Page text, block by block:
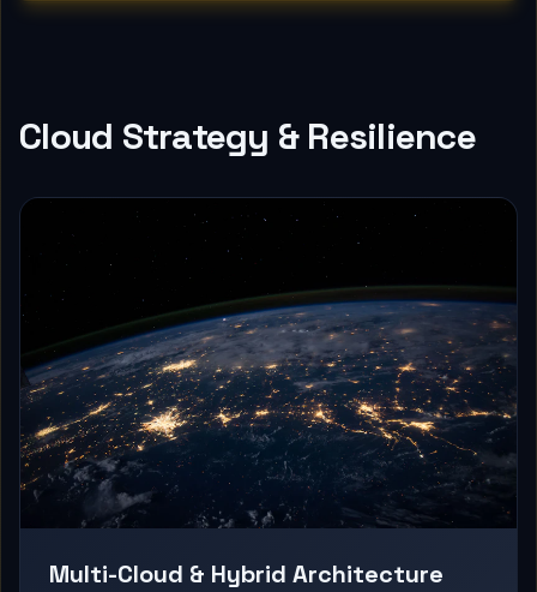
Cloud Strategy & Resilience
Multi-Cloud & Hybrid Architecture